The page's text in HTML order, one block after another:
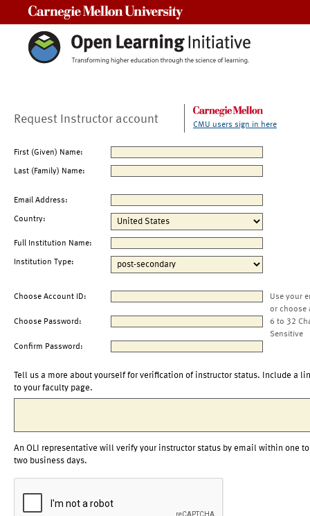
Request Instructor account CMU users sign in here
First (Given) Name:
Last (Family) Name:
Email Address:
Country:
Full Institution Name:
Institution Type:
Choose Account ID:
Use your
or choose
Choose Password:
6 to 32
Sensitive
Confirm Password:
Tell us a more about yourself for verification of instructor status. Include a
to your faculty page.
An OLI representative will verify your instructor status by email within one to
two business days.